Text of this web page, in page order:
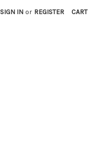
SIGN IN or REGISTER CART